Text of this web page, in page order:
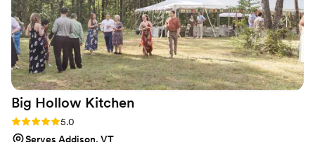
Big Hollow Kitchen
Rating: 5.0 (4 reviews)
5.0
Serves Addison, VT